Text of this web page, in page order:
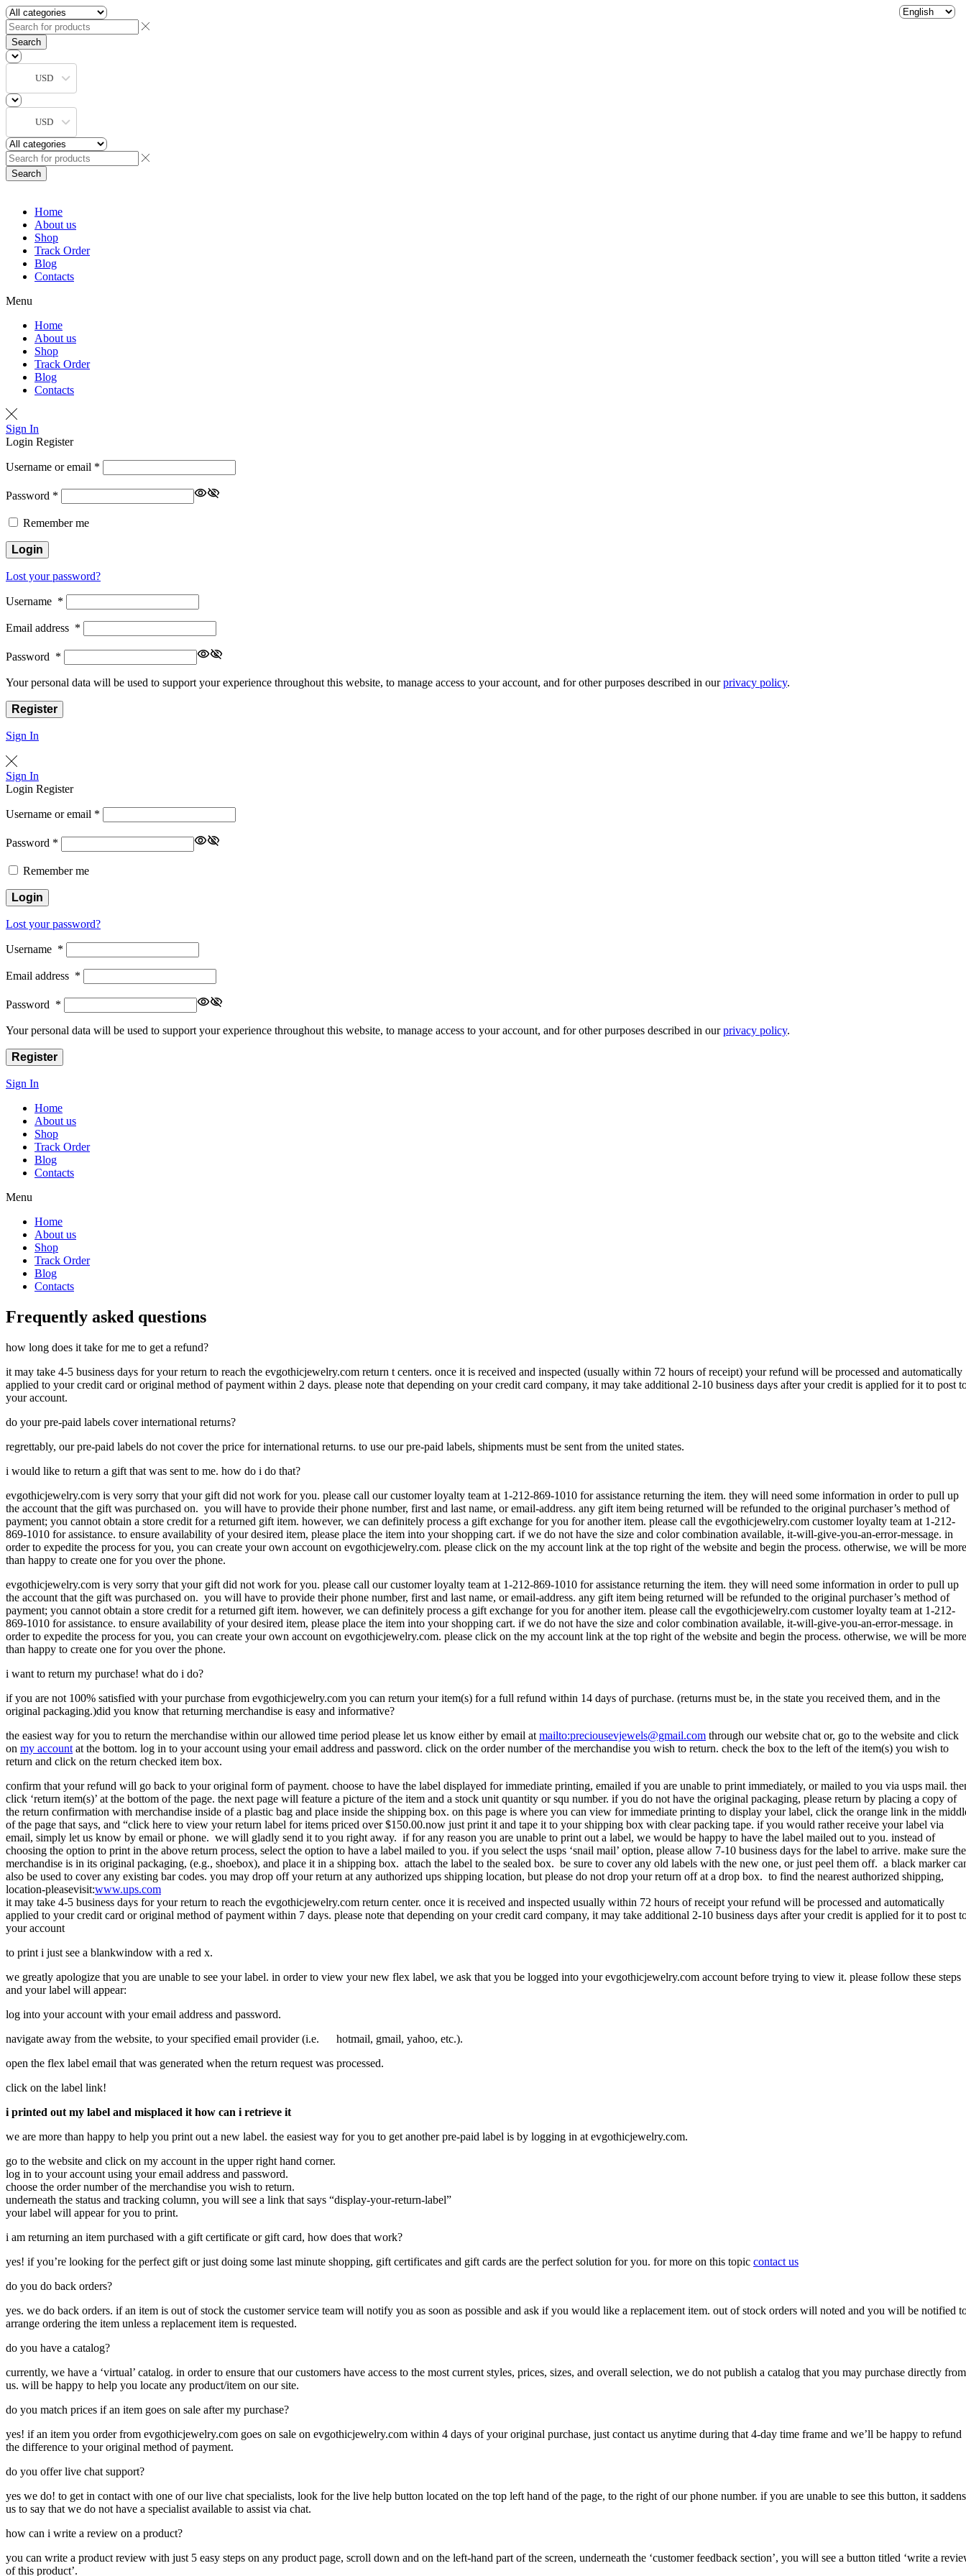
Search
USD
USD
Search
Home
About us
Shop
Track Order
Blog
Contacts
Menu
Home
About us
Shop
Track Order
Blog
Contacts
Sign In
Login Register
Username or email *
Password *
Remember me
Login
Lost your password?
Username *
Email address *
Password *
Your personal data will be used to support your experience throughout this website, to manage access to your account, and for other purposes described in ourprivacy policy.
Register
Sign In
Sign In
Login Register
Username or email *
Password *
Remember me
Login
Lost your password?
Username *
Email address *
Password *
Your personal data will be used to support your experience throughout this website, to manage access to your account, and for other purposes described in ourprivacy policy.
Register
Sign In
Home
About us
Shop
Track Order
Blog
Contacts
Menu
Home
About us
Shop
Track Order
Blog
Contacts
Frequently asked questions
how long does it take for me to get a refund?
it may take 4-5 business days for your return to reach the evgothicjewelry.com return t centers. once it is received and inspected (usually within 72 hours of receipt) your refund will be processed and automatically
applied to your credit card or original method of payment within 2 days. please note that depending on your credit card company, it may take additional 2-10 business days after your credit is applied for it to post
your account.
do your pre-paid labels cover international returns?
regrettably, our pre-paid labels do not cover the price for international returns. to use our pre-paid labels, shipments must be sent from the united states.
i would like to return a gift that was sent to me. how do i do that?
evgothicjewelry.com is very sorry that your gift did not work for you. please call our customer loyalty team at 1-212-869-1010 for assistance returning the item. they will need some information in order to pull up
the account that the gift was purchased on. you will have to provide their phone number, first and last name, or email-address. any gift item being returned will be refunded to the original purchaser’s method of
payment; you cannot obtain a store credit for a returned gift item. however, we can definitely process a gift exchange for you for another item. please call the evgothicjewelry.com customer loyalty team at 1-212-
869-1010 for assistance. to ensure availability of your desired item, please place the item into your shopping cart. if we do not have the size and color combination available, it-will-give-you-an-error-message. in
order to expedite the process for you, you can create your own account on evgothicjewelry.com. please click on the my account link at the top right of the website and begin the process. otherwise, we will be more
than happy to create one for you over the phone.
evgothicjewelry.com is very sorry that your gift did not work for you. please call our customer loyalty team at 1-212-869-1010 for assistance returning the item. they will need some information in order to pull up
the account that the gift was purchased on. you will have to provide their phone number, first and last name, or email-address. any gift item being returned will be refunded to the original purchaser’s method of
payment; you cannot obtain a store credit for a returned gift item. however, we can definitely process a gift exchange for you for another item. please call the evgothicjewelry.com customer loyalty team at 1-212-
869-1010 for assistance. to ensure availability of your desired item, please place the item into your shopping cart. if we do not have the size and color combination available, it-will-give-you-an-error-message. in
order to expedite the process for you, you can create your own account on evgothicjewelry.com. please click on the my account link at the top right of the website and begin the process. otherwise, we will be more
than happy to create one for you over the phone.
i want to return my purchase! what do i do?
if you are not 100% satisfied with your purchase from evgothicjewelry.com you can return your item(s) for a full refund within 14 days of purchase. (returns must be, in the state you received them, and in the
original packaging.)did you know that returning merchandise is easy and informative?
the easiest way for you to return the merchandise within our allowed time period please let us know either by email at mailto:preciousevjewels@gmail.com through our website chat or, go to the website and click
on my account at the bottom. log in to your account using your email address and password. click on the order number of the merchandise you wish to return. check the box to the left of the item(s) you wish to
return and click on the return checked item box.
confirm that your refund will go back to your original form of payment. choose to have the label displayed for immediate printing, emailed if you are unable to print immediately, or mailed to you via usps mail.
click ‘return item(s)’ at the bottom of the page. the next page will feature a picture of the item and a stock unit quantity or squ number. if you do not have the original packaging, please return by placing a copy of
the return confirmation with merchandise inside of a plastic bag and place inside the shipping box. on this page is where you can view for immediate printing to display your label, click the orange link in the
of the page that says, and “click here to view your return label for items priced over $150.00.now just print it and tape it to your shipping box with clear packing tape. if you would rather receive your label via
email, simply let us know by email or phone. we will gladly send it to you right away. if for any reason you are unable to print out a label, we would be happy to have the label mailed out to you. instead of
choosing the option to print in the above return process, select the option to have a label mailed to you. if you select the usps ‘snail mail’ option, please allow 7-10 business days for the label to arrive. make sure the
merchandise is in its original packaging, (e.g., shoebox), and place it in a shipping box. attach the label to the sealed box. be sure to cover any old labels with the new one, or just peel them off. a black marker
also be used to cover any existing bar codes. you may drop off your return at any authorized ups shipping location, but please do not drop your return off at a drop box. to find the nearest authorized shipping,
location-pleasevisit:www.ups.com
it may take 4-5 business days for your return to reach the evgothicjewelry.com return center. once it is received and inspected usually within 72 hours of receipt your refund will be processed and automatically
applied to your credit card or original method of payment within 7 days. please note that depending on your credit card company, it may take additional 2-10 business days after your credit is applied for it to post
your account
to print i just see a blankwindow with a red x.
we greatly apologize that you are unable to see your label. in order to view your new flex label, we ask that you be logged into your evgothicjewelry.com account before trying to view it. please follow these steps
and your label will appear:
log into your account with your email address and password.
navigate away from the website, to your specified email provider (i.e. hotmail, gmail, yahoo, etc.).
open the flex label email that was generated when the return request was processed.
click on the label link!
i printed out my label and misplaced it how can i retrieve it
we are more than happy to help you print out a new label. the easiest way for you to get another pre-paid label is by logging in at evgothicjewelry.com.
go to the website and click on my account in the upper right hand corner.
log in to your account using your email address and password.
choose the order number of the merchandise you wish to return.
underneath the status and tracking column, you will see a link that says “display-your-return-label”
your label will appear for you to print.
i am returning an item purchased with a gift certificate or gift card, how does that work?
yes! if you’re looking for the perfect gift or just doing some last minute shopping, gift certificates and gift cards are the perfect solution for you. for more on this topic contact us
do you do back orders?
yes. we do back orders. if an item is out of stock the customer service team will notify you as soon as possible and ask if you would like a replacement item. out of stock orders will noted and you will be notified
arrange ordering the item unless a replacement item is requested.
do you have a catalog?
currently, we have a ‘virtual’ catalog. in order to ensure that our customers have access to the most current styles, prices, sizes, and overall selection, we do not publish a catalog that you may purchase directly from
us. will be happy to help you locate any product/item on our site.
do you match prices if an item goes on sale after my purchase?
yes! if an item you order from evgothicjewelry.com goes on sale on evgothicjewelry.com within 4 days of your original purchase, just contact us anytime during that 4-day time frame and we’ll be happy to refund
the difference to your original method of payment.
do you offer live chat support?
yes we do! to get in contact with one of our live chat specialists, look for the live help button located on the top left hand of the page, to the right of our phone number. if you are unable to see this button, it saddens
us to say that we do not have a specialist available to assist via chat.
how can i write a review on a product?
you can write a product review with just 5 easy steps on any product page, scroll down and on the left-hand part of the screen, underneath the ‘customer feedback section’, you will see a button titled ‘write a
of this product’.